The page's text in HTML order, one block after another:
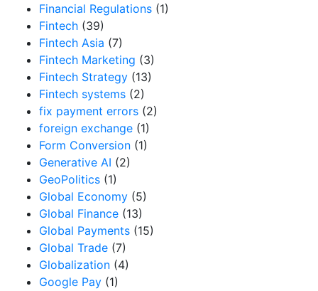
Financial Regulations (1)
Fintech (39)
Fintech Asia (7)
Fintech Marketing (3)
Fintech Strategy (13)
Fintech systems (2)
fix payment errors (2)
foreign exchange (1)
Form Conversion (1)
Generative AI (2)
GeoPolitics (1)
Global Economy (5)
Global Finance (13)
Global Payments (15)
Global Trade (7)
Globalization (4)
Google Pay (1)